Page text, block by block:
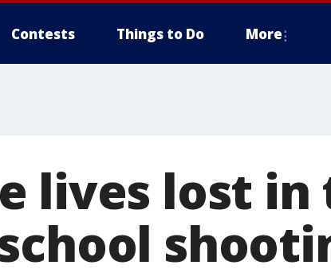
Contests Things to Do More
lives lost in